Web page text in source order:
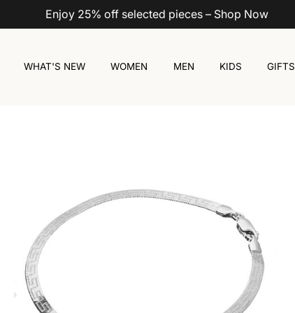
Enjoy 25% off selected pieces – Shop Now
WHAT'S NEW WOMEN MEN KIDS GIFTS